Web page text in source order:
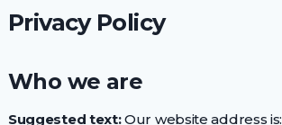
Privacy Policy
Who we are
Suggested text:Our website address is: